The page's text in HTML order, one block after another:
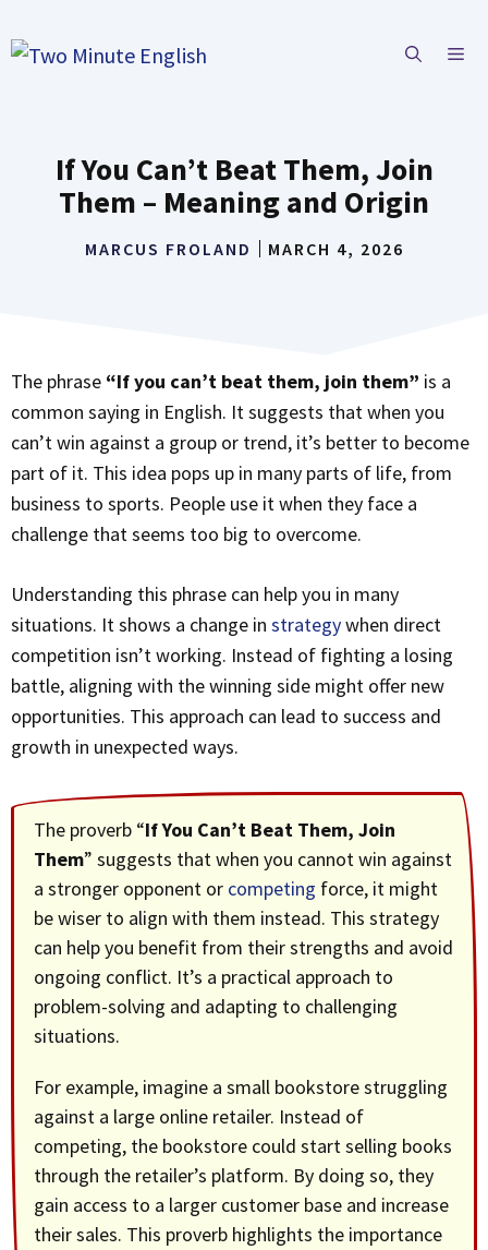
to
If You Can’t Beat Them, Join
Them – Meaning and Origin
MARCUS FROLAND MARCH 4, 2026
The phrase “If you can’t beat them, join them” is a
common saying in English. It suggests that when you
can’t win against a group or trend, it’s better to become
part of it. This idea pops up in many parts of life, from
business to sports. People use it when they face a
challenge that seems too big to overcome.
Understanding this phrase can help you in many
situations. It shows a change in strategywhen direct
competition isn’t working. Instead of fighting a losing
battle, aligning with the winning side might offer new
opportunities. This approach can lead to success and
growth in unexpected ways.
The proverb “If You Can’t Beat Them, Join
Them” suggests that when you cannot win against
a stronger opponent or competing force, it might
be wiser to align with them instead. This strategy
can help you benefit from their strengths and avoid
ongoing conflict. It’s a practical approach to
problem-solving and adapting to challenging
situations.
For example, imagine a small bookstore struggling
against a large online retailer. Instead of
competing, the bookstore could start selling books
through the retailer’s platform. By doing so, they
gain access to a larger customer base and increase
their sales. This proverb highlights the importance